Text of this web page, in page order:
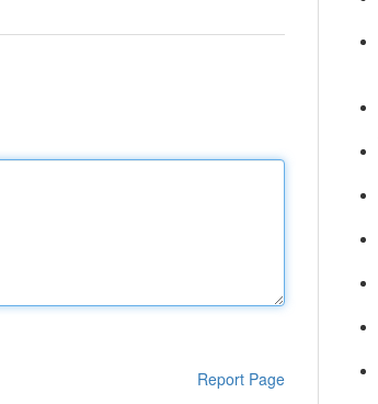
Report Page